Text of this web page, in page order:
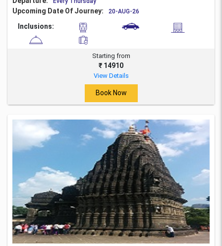
Upcoming Date Of Journey: 20-AUG-26
Inclusions:
Starting from
₹ 14910
View Details
Book Now